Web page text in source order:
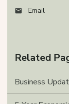
Email
Related
Business